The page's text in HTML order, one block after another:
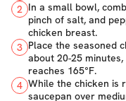
2 In a small bowl,
pinch of salt, and
chicken breast.
3 Place the seasoned
about 20-25
reaches 165°F.
4 While the chicken is
saucepan over